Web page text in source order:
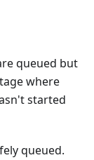
queued but
where
started
queued.